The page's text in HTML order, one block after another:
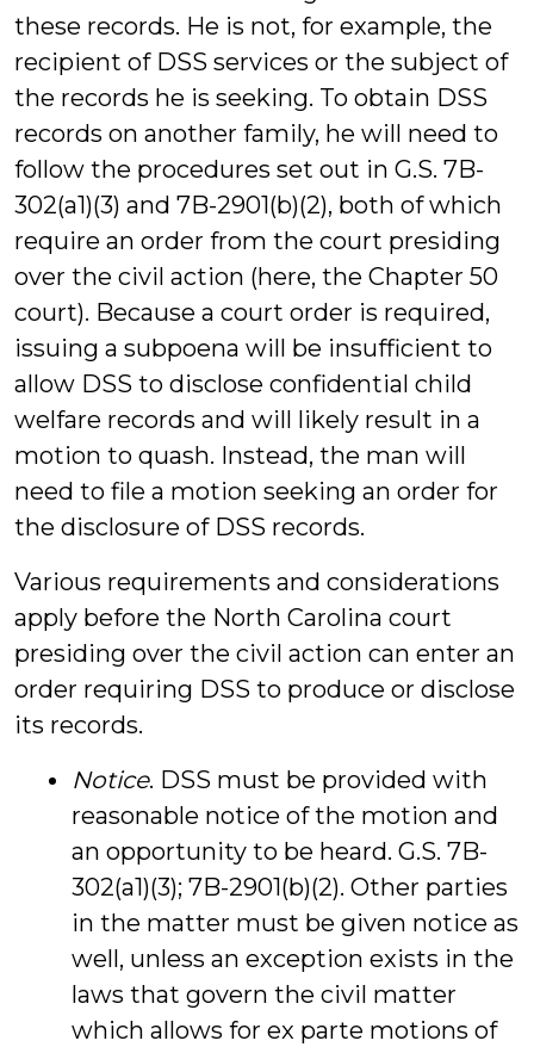
these records. He is not, for example, the
recipient of DSS services or the subject of
the records he is seeking. To obtain DSS
records on another family, he will need to
follow the procedures set out in G.S. 7B-
302(a1)(3) and 7B-2901(b)(2), both of which
require an order from the court presiding
over the civil action (here, the Chapter 50
court). Because a court order is required,
issuing a subpoena will be insufficient to
allow DSS to disclose confidential child
welfare records and will likely result in a
motion to quash. Instead, the man will
need to file a motion seeking an order for
the disclosure of DSS records.
Various requirements and considerations
apply before the North Carolina court
presiding over the civil action can enter an
order requiring DSS to produce or disclose
its records.
Notice. DSS must be provided with
reasonable notice of the motion and
an opportunity to be heard. G.S. 7B-
302(a1)(3); 7B-2901(b)(2). Other parties
in the matter must be given notice as
well, unless an exception exists in the
laws that govern the civil matter
which allows for ex parte motions of